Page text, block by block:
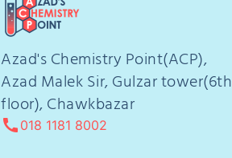
Azad's Chemistry Point(ACP),
Azad Malek Sir, Gulzar tower(6th
floor), Chawkbazar
call 018 1181 8002